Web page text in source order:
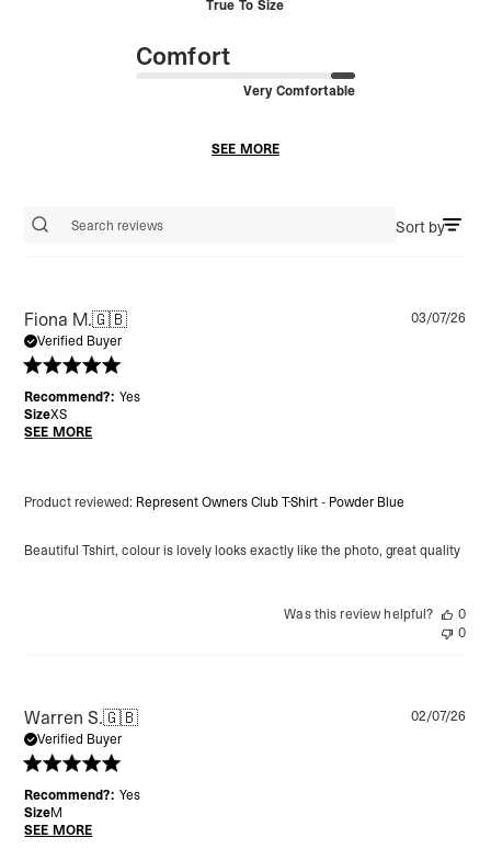
True To Size
Comfort
Very Comfortable
SEE MORE
Sort by
Fiona M.🇬🇧
Verified Buyer
Beautiful Tshirt, colour is lovely looks exactly like the photo, great quality
Product reviewed: Represent Owners Club T-Shirt - Powder Blue
Recommend?: Yes
SizeXS
SEE MORE
03/07/26
Was this review helpful?
0
0
Warren S.🇬🇧
Verified Buyer
Recommend?: Yes
SizeM
SEE MORE
02/07/26